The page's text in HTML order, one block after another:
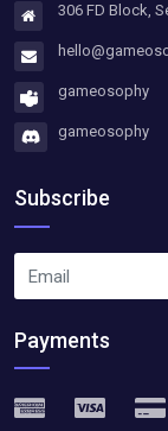
306 FD Block,
gameosophy
gameosophy
Subscribe
Payments